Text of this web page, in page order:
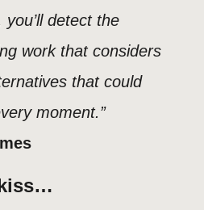
detect the
work that considers
that could
moment.”